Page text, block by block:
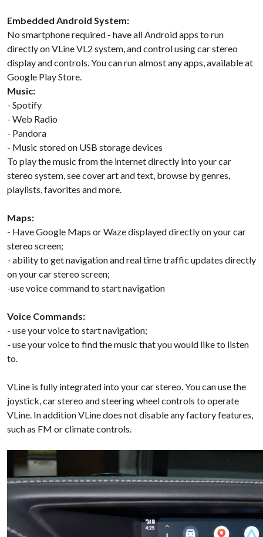
Embedded Android System:
No smartphone required - have all Android apps to run
directly on VLine VL2 system, and control using car stereo
display and controls. You can run almost any apps, available at
Google Play Store.
Music:
- Spotify
- Web Radio
- Pandora
- Music stored on USB storage devices
To play the music from the internet directly into your car
stereo system, see cover art and text, browse by genres,
playlists, favorites and more.
Maps:
- Have Google Maps or Waze displayed directly on your car
stereo screen;
- ability to get navigation and real time traffic updates directly
on your car stereo screen;
-use voice command to start navigation
Voice Commands:
- use your voice to start navigation;
- use your voice to find the music that you would like to listen
to.
VLine is fully integrated into your car stereo. You can use the
joystick, car stereo and steering wheel controls to operate
VLine. In addition VLine does not disable any factory features,
such as FM or climate controls.